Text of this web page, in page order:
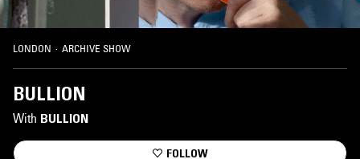
LONDON · ARCHIVE SHOW
BULLION
With BULLION
FOLLOW